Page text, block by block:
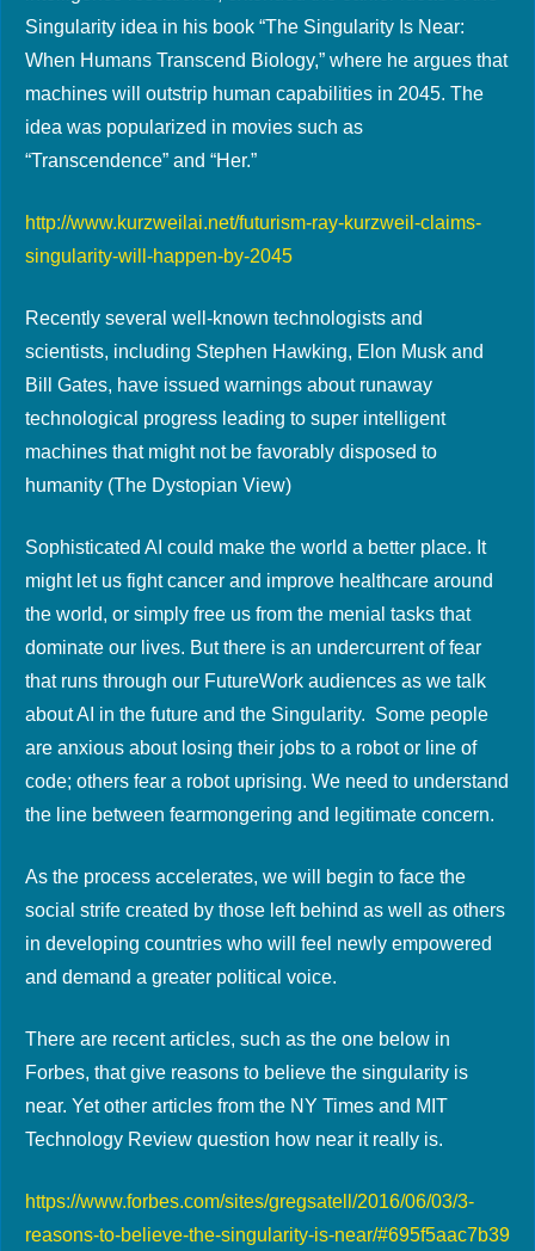
Singularity idea in his book “The Singularity Is Near:
When Humans Transcend Biology,” where he argues that
machines will outstrip human capabilities in 2045. The
idea was popularized in movies such as
“Transcendence” and “Her.”
http://www.kurzweilai.net/futurism-ray-kurzweil-claims-
singularity-will-happen-by-2045
Recently several well-known technologists and
scientists, including Stephen Hawking, Elon Musk and
Bill Gates, have issued warnings about runaway
technological progress leading to super intelligent
machines that might not be favorably disposed to
humanity (The Dystopian View)
Sophisticated AI could make the world a better place. It
might let us fight cancer and improve healthcare around
the world, or simply free us from the menial tasks that
dominate our lives. But there is an undercurrent of fear
that runs through our FutureWork audiences as we talk
about AI in the future and the Singularity. Some people
are anxious about losing their jobs to a robot or line of
code; others fear a robot uprising. We need to understand
the line between fearmongering and legitimate concern.
As the process accelerates, we will begin to face the
social strife created by those left behind as well as others
in developing countries who will feel newly empowered
and demand a greater political voice.
There are recent articles, such as the one below in
Forbes, that give reasons to believe the singularity is
near. Yet other articles from the NY Times and MIT
Technology Review question how near it really is.
https://www.forbes.com/sites/gregsatell/2016/06/03/3-
reasons-to-believe-the-singularity-is-near/#695f5aac7b39